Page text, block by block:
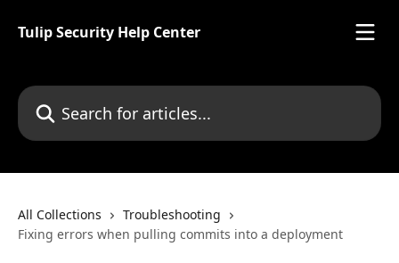
Tulip Security Help Center
Search for articles...
All Collections
Troubleshooting
Fixing errors when pulling commits into a deployment